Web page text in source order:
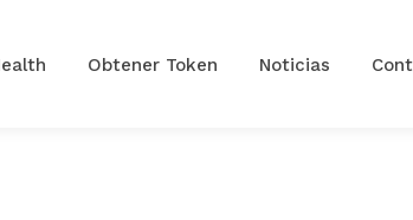
Obtener Token Noticias